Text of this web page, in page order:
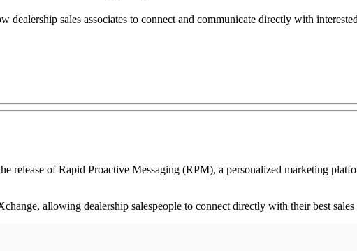
dealership sales associates to connect and communicate directly with
of Rapid Proactive Messaging (RPM), a personalized marketing
allowing dealership salespeople to connect directly with their best